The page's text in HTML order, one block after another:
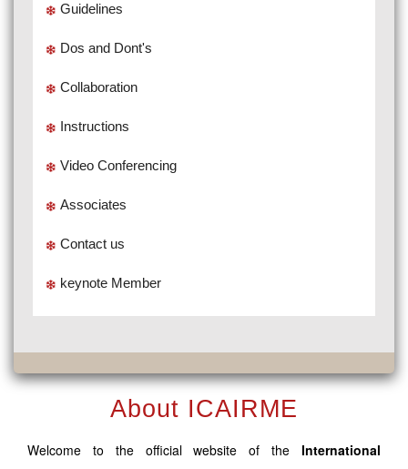
Guidelines
Dos and Dont's
Collaboration
Instructions
Video Conferencing
Associates
Contact us
keynote Member
About ICAIRME
Welcome to the official website of the International